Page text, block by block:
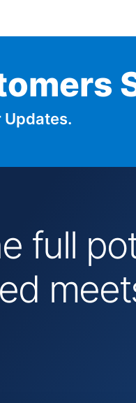
Updates.
full